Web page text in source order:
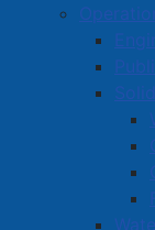
Historic
Amherst
Amherst